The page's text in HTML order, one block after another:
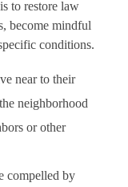
to restore law
become mindful
conditions.
near to their
neighborhood
or other
compelled by